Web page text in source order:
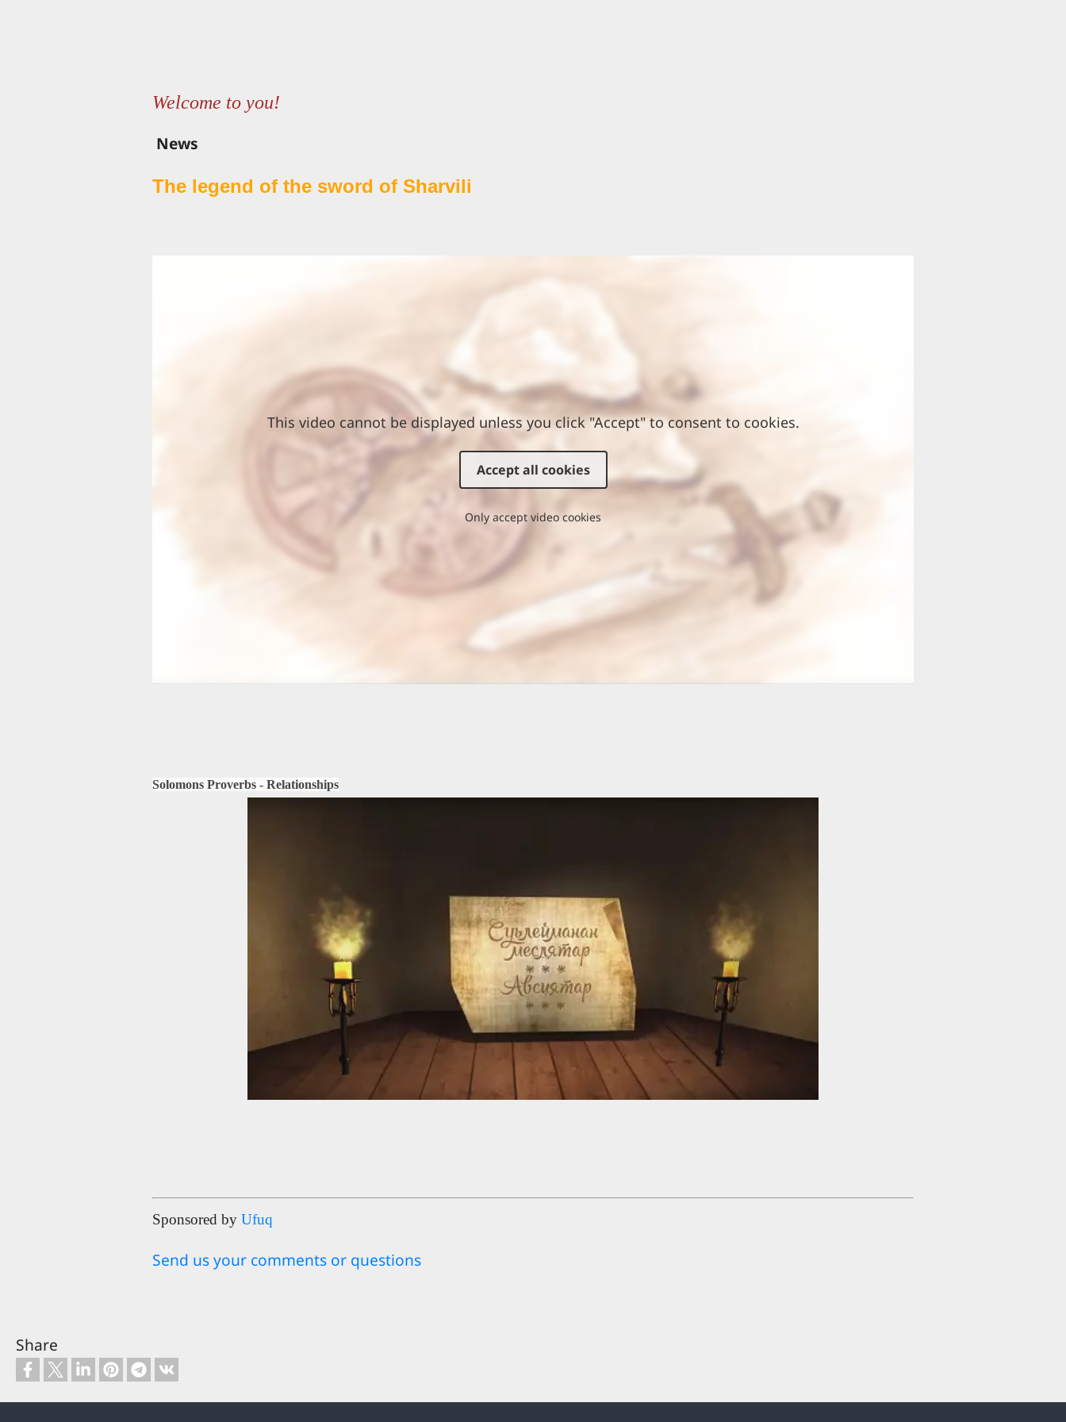
Welcome to you!
News
The legend of the sword of Sharvili
This video cannot be displayed unless you click "Accept" to consent to cookies.
Accept all cookies
Only accept video cookies
Solomons Proverbs - Relationships
Sponsored by Ufuq
Send us your comments or questions
Share